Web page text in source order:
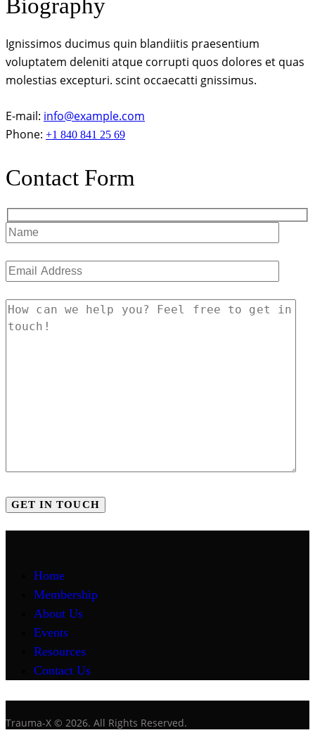
Biography
Ignissimos ducimus quin blandiitis praesentium
voluptatem deleniti atque corrupti quos dolores et quas
molestias excepturi. scint occaecatti gnissimus.
E-mail: info@example.com
Phone: +1 840 841 25 69
Contact Form
Home
Membership
About Us
Events
Resources
Contact Us
Trauma-X © 2026. All Rights Reserved.